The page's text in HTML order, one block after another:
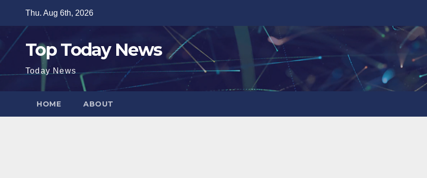
content
Thu. Aug 6th, 2026
Top Today News
Today News
HOME ABOUT